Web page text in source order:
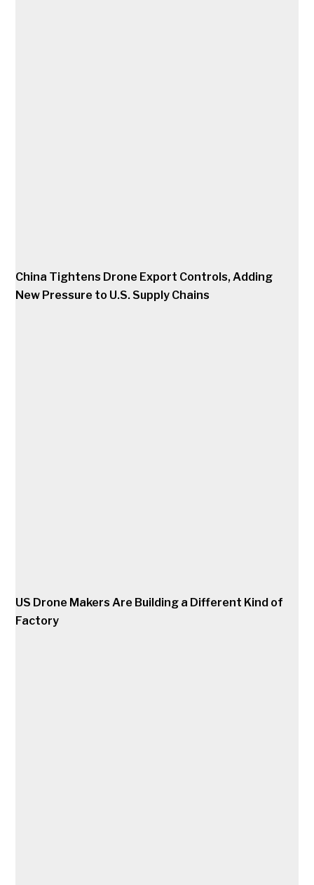
China Tightens Drone Export Controls, Adding
New Pressure to U.S. Supply Chains
US Drone Makers Are Building a Different Kind of
Factory